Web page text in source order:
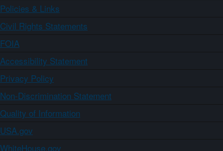
Policies & Links
Civil Rights Statements
FOIA
Accessibility Statement
Privacy Policy
Non-Discrimination Statement
Quality of Information
USA.gov
WhiteHouse.gov